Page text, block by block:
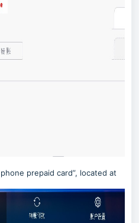
prepaid card”, located at